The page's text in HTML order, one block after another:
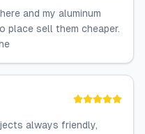
and my aluminum
place sell them cheaper.
always friendly,